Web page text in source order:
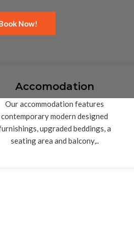
Now!
Accomodation
Our accommodation features
contemporary modern designed
upgraded beddings, a
seating area and balcony,..